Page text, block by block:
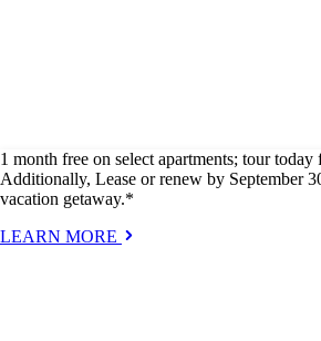
1 month free on select apartments; tour today
Additionally, Lease or renew by September
vacation getaway.*
LEARN MORE